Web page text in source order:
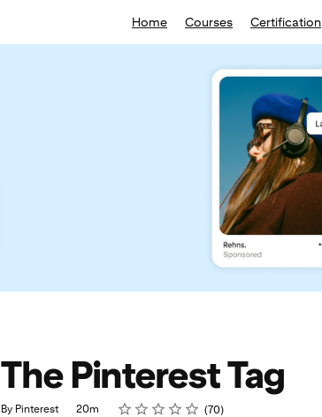
Home Courses Certification
The Pinterest Tag
By Pinterest 20m Rating
1 star
2 stars
3 stars
4 stars
5 stars 70